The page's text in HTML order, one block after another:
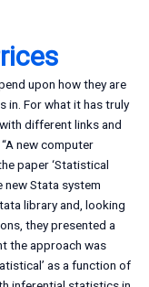
upon how they are
in. For what it has truly
different links and
new computer
paper ‘Statistical
new Stata system
library and, looking
they presented a
the approach was
as a function of